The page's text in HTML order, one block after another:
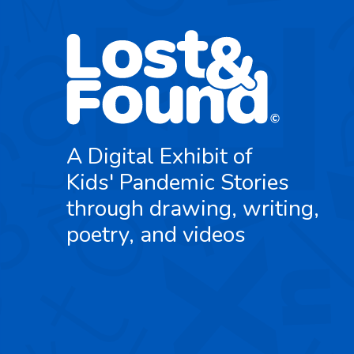
A Digital Exhibit of
Kids' Pandemic Stories
through drawing, writing,
poetry, and videos